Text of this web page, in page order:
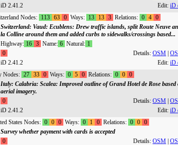
iD 2.41.2 Edit: iD
Nodes: 113 63 0 Ways: 13 13 3 Relations: 0 4 0
Switzerland: Vaud: Ecublens: Drew traffic islands, split Route Neuve
la Colline around them and added curbs to sidewalks/crossings based...
Highway: 16 3 Name: 6 Natural: 1
0 Details: OSM
iD 2.41.2 Edit: iD
Nodes: 27 33 0 Ways: 0 5 0 Relations: 0 0 0
Italy: Calabria: Scalea: Improved outline of Grand Hotel de Rose
aerial imagery.
0 Details: OSM
iD 2.41.2 Edit: iD
Nodes: 0 0 0 Ways: 0 1 0 Relations: 0 0 0
Survey whether payment with cards is accepted
0 Details: OSM